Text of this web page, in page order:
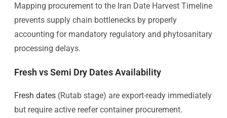
Mapping procurement to the Iran Date Harvest Timeline
prevents supply chain bottlenecks by properly
accounting for mandatory regulatory and phytosanitary
processing delays.
Fresh vs Semi Dry Dates Availability
Fresh dates (Rutab stage) are export-ready immediately
but require active reefer container procurement.